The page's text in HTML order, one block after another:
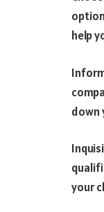
help
down
your